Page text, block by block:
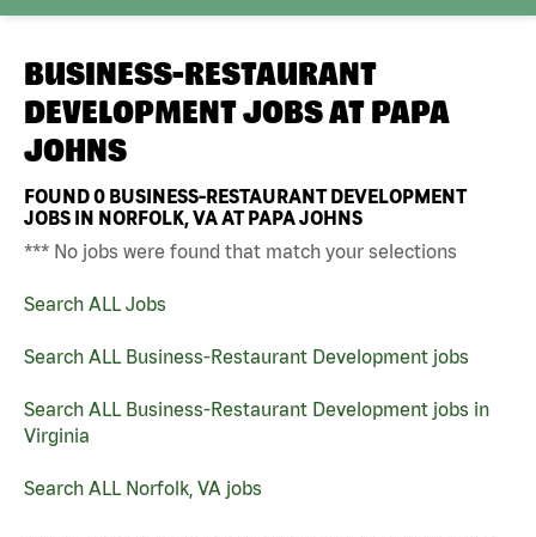
BUSINESS-RESTAURANT
DEVELOPMENT JOBS AT PAPA
JOHNS
FOUND0 BUSINESS-RESTAURANT DEVELOPMENT
JOBS IN NORFOLK, VA AT PAPA JOHNS
*** No jobs were found that match your selections
Search ALL Jobs
Search ALL Business-Restaurant Development jobs
Search ALL Business-Restaurant Development jobs in
Virginia
Search ALL Norfolk, VA jobs